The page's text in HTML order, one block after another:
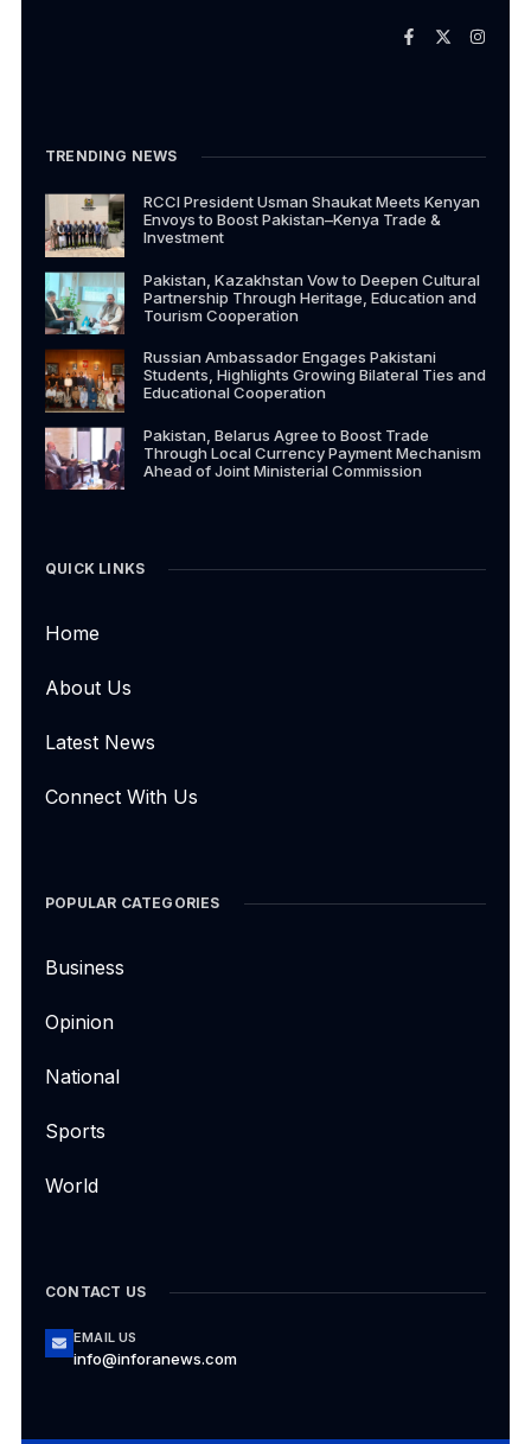
TRENDING NEWS
RCCI President Usman Shaukat Meets Kenyan
Envoys to Boost Pakistan–Kenya Trade &
Investment
Pakistan, Kazakhstan Vow to Deepen Cultural
Partnership Through Heritage, Education and
Tourism Cooperation
Russian Ambassador Engages Pakistani
Students, Highlights Growing Bilateral Ties and
Educational Cooperation
Pakistan, Belarus Agree to Boost Trade
Through Local Currency Payment Mechanism
Ahead of Joint Ministerial Commission
QUICK LINKS
Home
About Us
Latest News
Connect With Us
POPULAR CATEGORIES
Business
Opinion
National
Sports
World
CONTACT US
EMAIL US
info@inforanews.com